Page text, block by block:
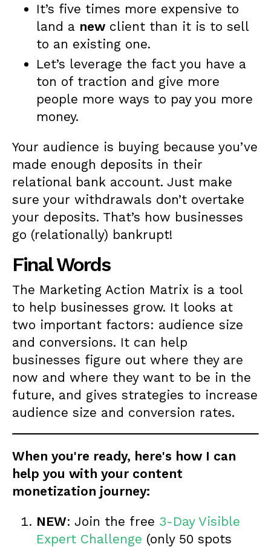
It’s five times more expensive to
land a new client than it is to sell
to an existing one.
Let’s leverage the fact you have a
ton of traction and give more
people more ways to pay you more
money.
Your audience is buying because you’ve
made enough deposits in their
relational bank account. Just make
sure your withdrawals don’t overtake
your deposits. That’s how businesses
go (relationally) bankrupt!
Final Words
The Marketing Action Matrix is a tool
to help businesses grow. It looks at
two important factors: audience size
and conversions. It can help
businesses figure out where they are
now and where they want to be in the
future, and gives strategies to increase
audience size and conversion rates.
When you're ready, here's how I can
help you with your content
monetization journey:
NEW: Join the free 3-Day Visible
Expert Challenge (only 50 spots